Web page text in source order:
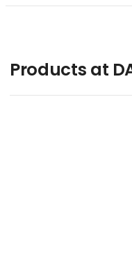
Caspar
Products at